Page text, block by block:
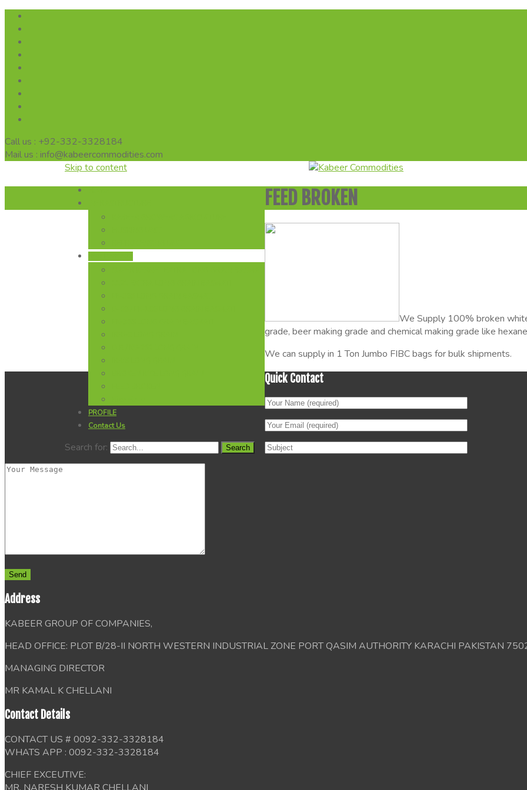
Call us : +92-332-3328184
Mail us : info@kabeercommodities.com
Skip to content
PROFILE
Contact Us
Search for:
FEED BROKEN
We Supply 100% broken
grade, beer making grade and chemical making grade like
We can supply in 1 Ton Jumbo FIBC bags for bulk shipments.
Quick Contact
Address
KABEER GROUP OF COMPANIES,
HEAD OFFICE: PLOT B/28-II NORTH WESTERN INDUSTRIAL ZONE PORT QASIM AUTHORITY KARACHI PAKISTAN
MANAGING DIRECTOR
MR KAMAL K CHELLANI
Contact Details
CONTACT US # 0092-332-3328184
WHATS APP : 0092-332-3328184
CHIEF EXCEUTIVE: